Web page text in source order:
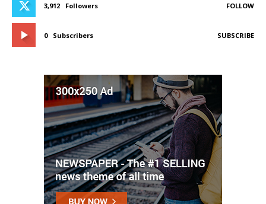
3,912 Followers FOLLOW
0 Subscribers SUBSCRIBE